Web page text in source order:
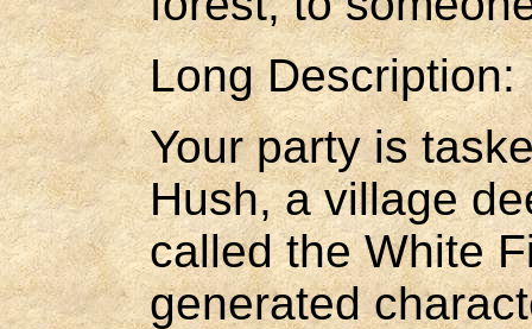
Long Description:
Your party is
Hush, a village
called the White
generated